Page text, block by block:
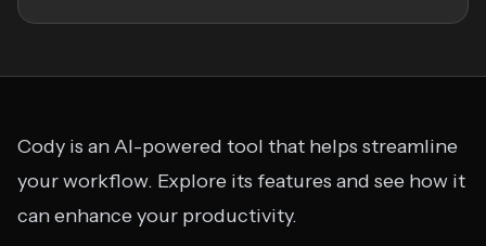
Cody is an AI-powered tool that helps streamline
your workflow. Explore its features and see how it
can enhance your productivity.